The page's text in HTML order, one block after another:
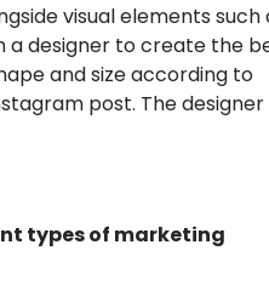
visual elements such
a designer to create the
and size according to
post. The designer
types of marketing